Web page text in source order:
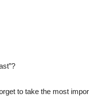
to take the most